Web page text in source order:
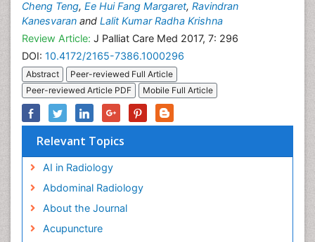
Cheng Teng, Ee Hui Fang Margaret, Ravindran
Kanesvaran and Lalit Kumar Radha Krishna
Review Article: J Palliat Care Med 2017, 7: 296
DOI: 10.4172/2165-7386.1000296
Abstract
Peer-reviewed Full Article
Peer-reviewed Article PDF
Mobile Full Article
Relevant Topics
AI in Radiology
Abdominal Radiology
About the Journal
Acupuncture